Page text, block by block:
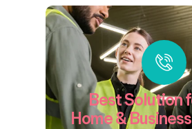
Best Solution
Home &